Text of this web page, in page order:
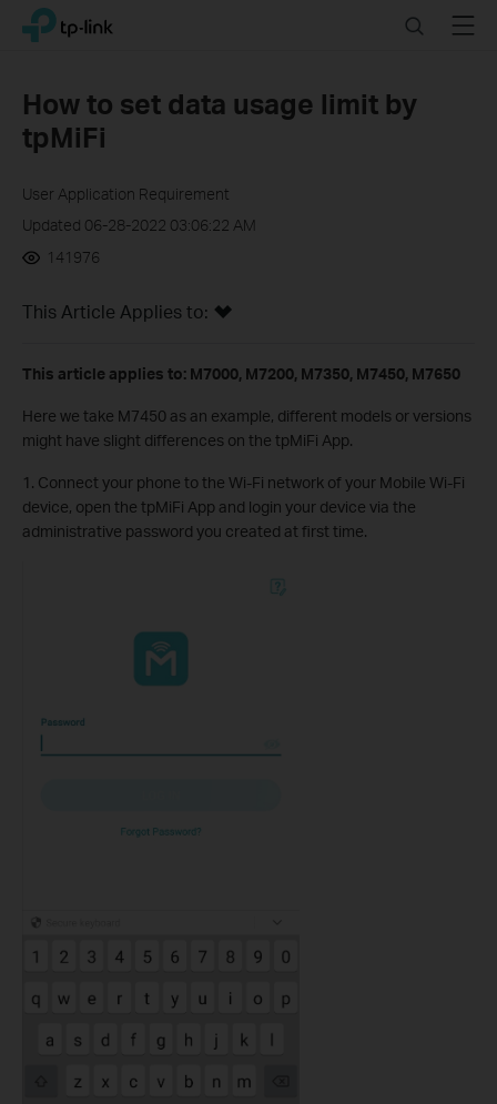
Click
navigation
bar
TP-Link, Reliably Smart SearchMenu
How to set data usage limit by
tpMiFi
User Application Requirement
Updated 06-28-2022 03:06:22 AM
141976
This Article Applies to:
This article applies to: M7000, M7200, M7350, M7450, M7650
Here we take M7450 as an example, different models or versions
might have slight differences on the tpMiFi App.
1. Connect your phone to the Wi-Fi network of your Mobile Wi-Fi
device, open the tpMiFi App and login your device via the
administrative password you created at first time.